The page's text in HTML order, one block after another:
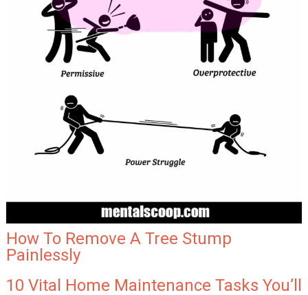
How To Remove A Tree Stump
Painlessly
10 Vital Home Maintenance Tasks You’ll